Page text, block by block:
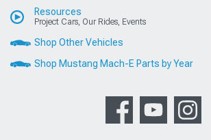
Resources
Project Cars, Our Rides, Events
Shop Other Vehicles
Shop Mustang Mach-E Parts by Year